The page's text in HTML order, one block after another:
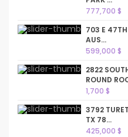
777,700 $
703 E
AUS...
599,000 $
2822
ROUND
1,700 $
3792
TX 78...
425,000 $